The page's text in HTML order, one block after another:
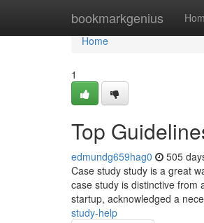
bookmarkgenius
Home
Home
1
Top
edmundg659hag0 505
Case study study is a great
case study is distinctive from
startup, acknowledged a
study-help